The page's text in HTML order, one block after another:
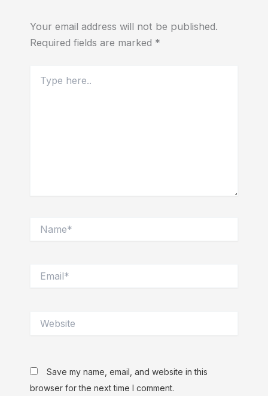
Your email address will not be published.
Required fields are marked *
here..
Save my name, email, and website in this
browser for the next time I comment.